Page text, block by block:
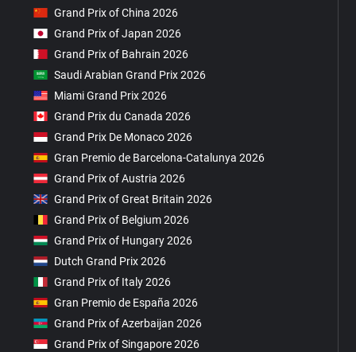
Grand Prix of China 2026
Grand Prix of Japan 2026
Grand Prix of Bahrain 2026
Saudi Arabian Grand Prix 2026
Miami Grand Prix 2026
Grand Prix du Canada 2026
Grand Prix De Monaco 2026
Gran Premio de Barcelona-Catalunya 2026
Grand Prix of Austria 2026
Grand Prix of Great Britain 2026
Grand Prix of Belgium 2026
Grand Prix of Hungary 2026
Dutch Grand Prix 2026
Grand Prix of Italy 2026
Gran Premio de España 2026
Grand Prix of Azerbaijan 2026
Grand Prix of Singapore 2026